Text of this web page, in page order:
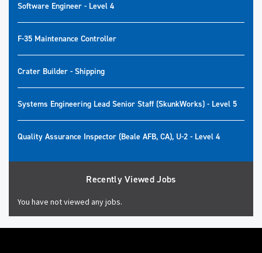
Software Engineer - Level 4
F-35 Maintenance Controller
Crater Builder - Shipping
Systems Engineering Lead Senior Staff (SkunkWorks) - Level 5
Quality Assurance Inspector (Beale AFB, CA), U-2 - Level 4
Recently Viewed Jobs
You have not viewed any jobs.